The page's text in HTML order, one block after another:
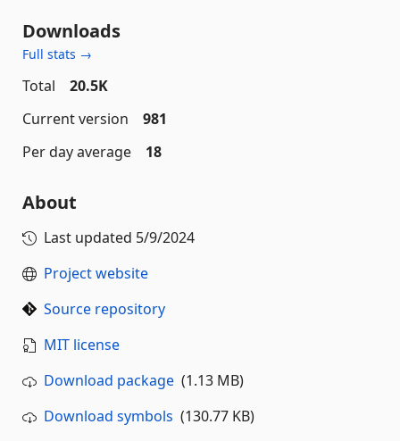
Downloads
Full stats →
Total
20.5K
Current version
981
Per day average
18
About
Last updated 5/9/2024
Project website
Source repository
MIT license
Download package (1.13 MB)
Download symbols (130.77 KB)